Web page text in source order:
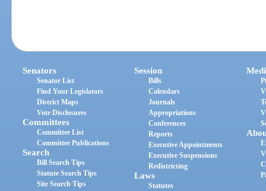
Senators
Senator List
Find Your Legislators
District Maps
Vote Disclosures
Committees
Committee List
Committee Publications
Search
Bill Search Tips
Statute Search Tips
Site Search Tips
Session
Bills
Calendars
Journals
Appropriations
Conferences
Reports
Executive Appointments
Executive Suspensions
Redistricting
Laws
Statutes